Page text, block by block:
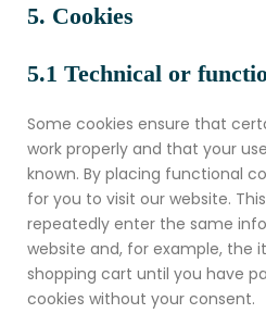
5. Cookies
5.1 Technical or
Some cookies ensure that
work properly and that your
known. By placing functional
for you to visit our website.
repeatedly enter the same
website and, for example, the
shopping cart until you have
cookies without your consent.